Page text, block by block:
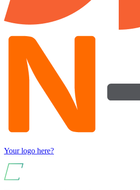
Your logo here?